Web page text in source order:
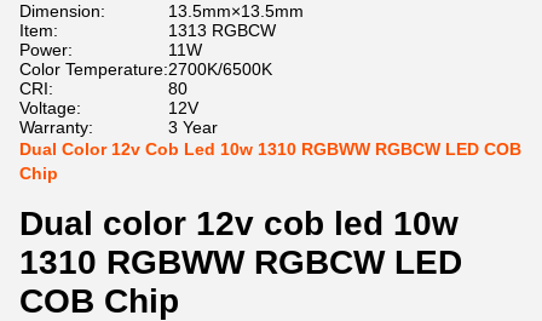
Dimension:
13.5mm×13.5mm
Item:
1313 RGBCW
Power:
11W
Color Temperature:2700K/6500K
CRI:
80
Voltage:
12V
Warranty:
3 Year
Dual Color 12v Cob Led 10w 1310 RGBWW RGBCW LED COB
Chip
Dual color 12v cob led 10w
1310 RGBWW RGBCW LED
COB Chip